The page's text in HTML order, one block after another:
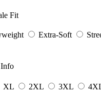
Fit
Extra-Soft
XL 2XL 3XL